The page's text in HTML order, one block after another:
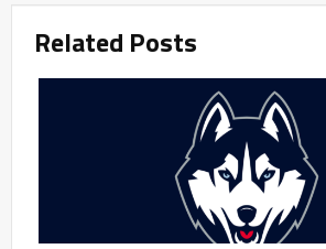
Related Posts